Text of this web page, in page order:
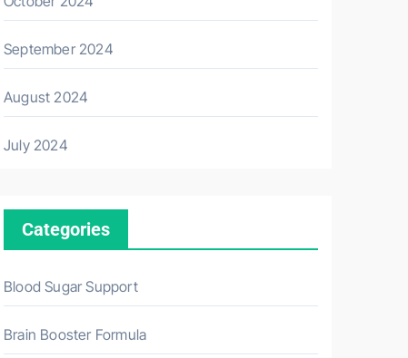
September 2024
August 2024
July 2024
Categories
Blood Sugar Support
Brain Booster Formula